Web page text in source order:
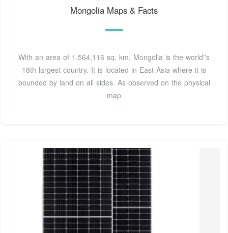
Mongolia Maps & Facts
With an area of 1,564,116 sq. km, Mongolia is the world''s
18th largest country. It is located in East Asia where it is
bounded by land on all sides. As observed on the physical
map